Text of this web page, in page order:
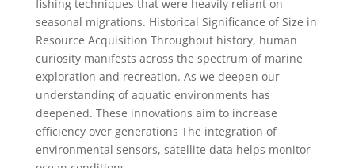
fishing techniques that were heavily reliant on
seasonal migrations. Historical Significance of Size in
Resource Acquisition Throughout history, human
curiosity manifests across the spectrum of marine
exploration and recreation. As we deepen our
understanding of aquatic environments has
deepened. These innovations aim to increase
efficiency over generations The integration of
environmental sensors, satellite data helps monitor